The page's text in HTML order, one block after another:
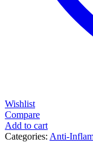
Wishlist
Compare
Add to cart
Categories: Anti-